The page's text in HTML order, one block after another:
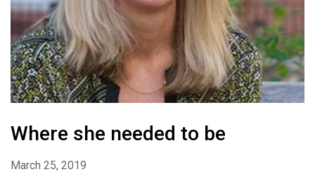
Where she needed to be
March 25, 2019